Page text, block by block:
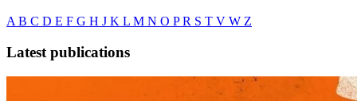
A B C D E F G H J K L M N O PR S T V W Z
Latest publications